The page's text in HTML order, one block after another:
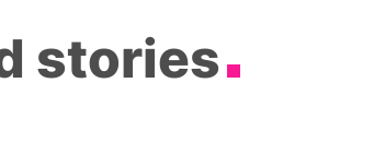
stories